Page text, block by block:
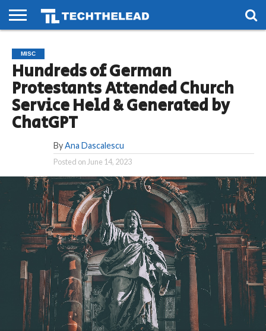
PHONES
SMART
LIFE
GAMING
SOCIAL
FUTURE
MISC
Hundreds of German
Protestants Attended Church
Service Held & Generated by
ChatGPT
By Ana Dascalescu
Posted on June 14, 2023